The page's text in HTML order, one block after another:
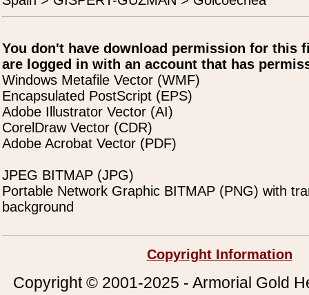
You don't have download permission for this
are logged in with an account that has
Windows Metafile Vector (WMF)
Encapsulated PostScript (EPS)
Adobe Illustrator Vector (AI)
CorelDraw Vector (CDR)
Adobe Acrobat Vector (PDF)
JPEG BITMAP (JPG)
Portable Network Graphic BITMAP (PNG) with
background
Copyright Information
Copyright © 2001-2025 - Armorial Gold